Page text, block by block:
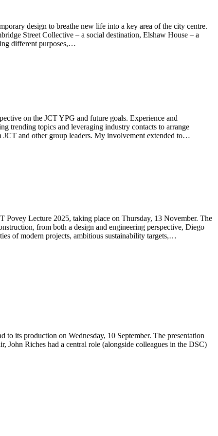
design to breathe new life into a key area of the city centre.
Street Collective – a social destination, Elshaw House – a
different purposes,…
on the JCT YPG and future goals. Experience and
trending topics and leveraging industry contacts to arrange
JCT and other group leaders. My involvement extended to…
Povey Lecture 2025, taking place on Thursday, 13 November. The
from both a design and engineering perspective, Diego
of modern projects, ambitious sustainability targets,…
its production on Wednesday, 10 September. The presentation
Riches had a central role (alongside colleagues in the DSC)